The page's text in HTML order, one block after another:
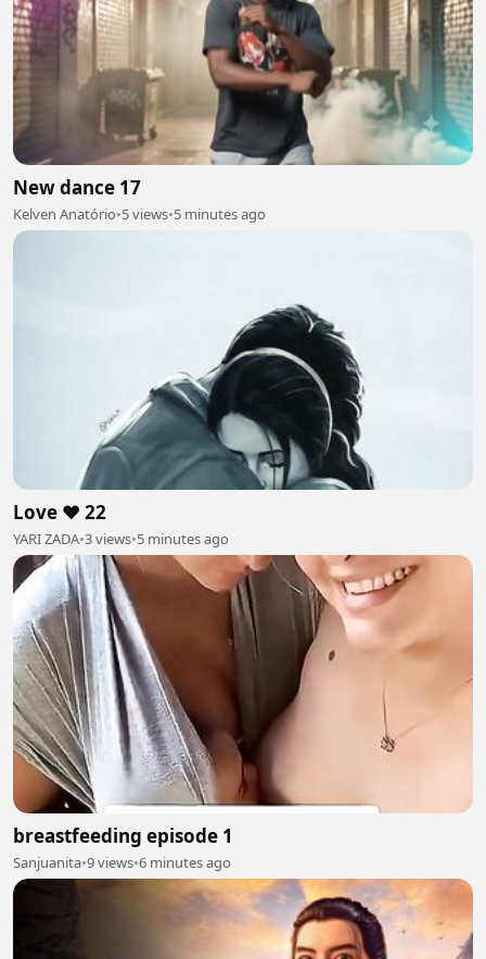
New dance 17
Kelven Anatório•5 views•5 minutes ago
Love ❤️ 22
YARI ZADA•3 views•5 minutes ago
breastfeeding episode 1
Sanjuanita•9 views•6 minutes ago